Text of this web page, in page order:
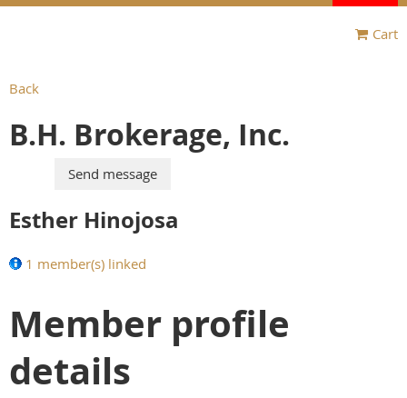
Cart
Back
B.H. Brokerage, Inc.
Esther Hinojosa
1 member(s) linked
Member profile
details